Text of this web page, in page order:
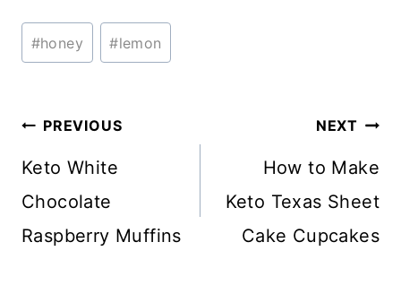
Post
Tags:
#honey #lemon
Post
navigation
PREVIOUS
Keto White
Chocolate
Raspberry Muffins
NEXT
How to Make
Keto Texas Sheet
Cake Cupcakes